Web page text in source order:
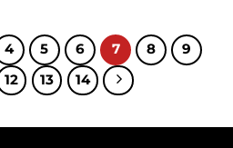
4 5 6 7 8
9
12 13 14